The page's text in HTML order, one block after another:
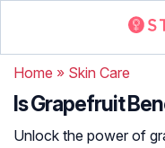
Home » Skin Care
Is Grapefruit
Unlock the power of